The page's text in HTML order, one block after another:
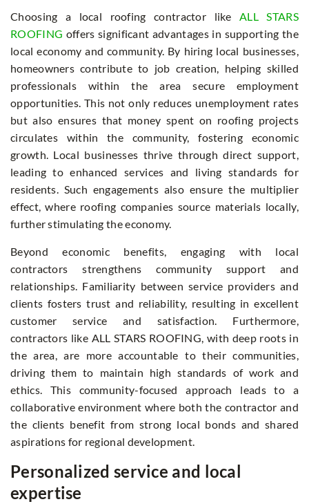
Choosing a local roofing contractor likeALL STARS
ROOFING offers significant advantages in supporting the
local economy and community. By hiring local businesses,
homeowners contribute to job creation, helping skilled
professionals within the area secure employment
opportunities. This not only reduces unemployment rates
but also ensures that money spent on roofing projects
circulates within the community, fostering economic
growth. Local businesses thrive through direct support,
leading to enhanced services and living standards for
residents. Such engagements also ensure the multiplier
effect, where roofing companies source materials locally,
further stimulating the economy.
Beyond economic benefits, engaging with local
contractors strengthens community support and
relationships. Familiarity between service providers and
clients fosters trust and reliability, resulting in excellent
customer service and satisfaction. Furthermore,
contractors like ALL STARS ROOFING, with deep roots in
the area, are more accountable to their communities,
driving them to maintain high standards of work and
ethics. This community-focused approach leads to a
collaborative environment where both the contractor and
the clients benefit from strong local bonds and shared
aspirations for regional development.
Personalized service and local
expertise